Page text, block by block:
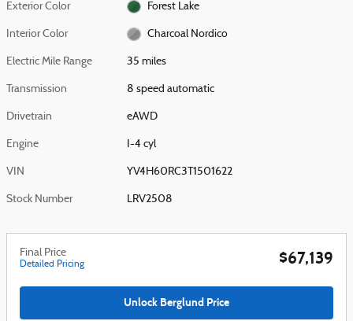
Exterior Color Forest Lake
Interior Color Charcoal Nordico
Electric Mile Range 35 miles
Transmission 8 speed automatic
Drivetrain eAWD
Engine I-4 cyl
VIN YV4H60RC3T1501622
Stock Number LRV2508
Final Price
Detailed Pricing $67,139
Unlock Berglund Price